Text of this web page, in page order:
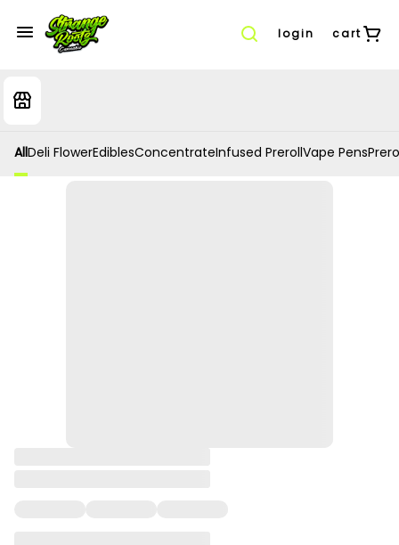
login cart
AllDeli FlowerEdiblesConcentrateInfused PrerollVape Pens